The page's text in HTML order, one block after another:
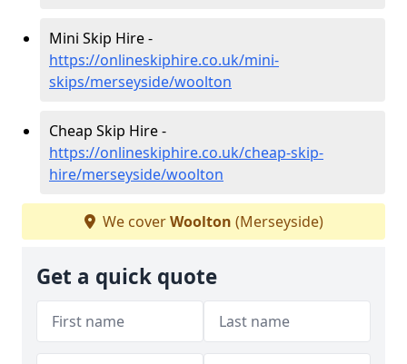
Mini Skip Hire -
https://onlineskiphire.co.uk/mini-
skips/merseyside/woolton
Cheap Skip Hire -
https://onlineskiphire.co.uk/cheap-skip-
hire/merseyside/woolton
We coverWoolton (Merseyside)
Get a quick quote